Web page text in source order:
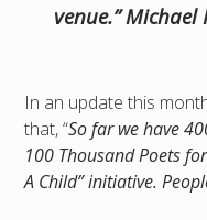
venue.”
In an update this
that, “So far we have
100 Thousand Poets
A Child” initiative.